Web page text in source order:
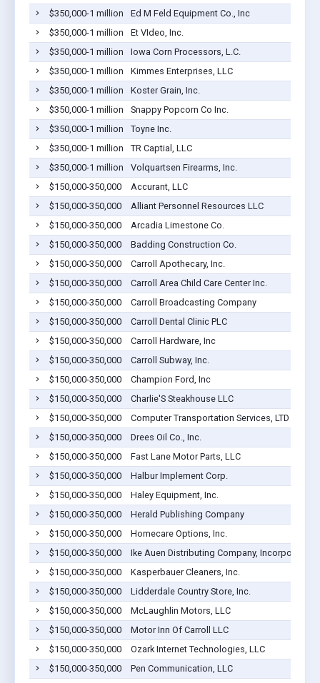
$350,000-1 million
Ed M Feld Equipment Co., Inc
$350,000-1 million
Et VIdeo, Inc.
$350,000-1 million
Iowa Corn Processors, L.C.
$350,000-1 million
Kimmes Enterprises, LLC
$350,000-1 million
Koster Grain, Inc.
$350,000-1 million
Snappy Popcorn Co Inc.
$350,000-1 million
Toyne Inc.
$350,000-1 million
TR Captial, LLC
$350,000-1 million
Volquartsen Firearms, Inc.
$150,000-350,000
Accurant, LLC
$150,000-350,000
Alliant Personnel Resources LLC
$150,000-350,000
Arcadia Limestone Co.
$150,000-350,000
Badding Construction Co.
$150,000-350,000
Carroll Apothecary, Inc.
$150,000-350,000
Carroll Area Child Care Center Inc.
$150,000-350,000
Carroll Broadcasting Company
$150,000-350,000
Carroll Dental Clinic PLC
$150,000-350,000
Carroll Hardware, Inc
$150,000-350,000
Carroll Subway, Inc.
$150,000-350,000
Champion Ford, Inc
$150,000-350,000
Charlie'S Steakhouse LLC
$150,000-350,000
Computer Transportation Services, LTD
$150,000-350,000
Drees Oil Co., Inc.
$150,000-350,000
Fast Lane Motor Parts, LLC
$150,000-350,000
Halbur Implement Corp.
$150,000-350,000
Haley Equipment, Inc.
$150,000-350,000
Herald Publishing Company
$150,000-350,000
Homecare Options, Inc.
$150,000-350,000
Ike Auen Distributing Company, Incorporated
$150,000-350,000
Kasperbauer Cleaners, Inc.
$150,000-350,000
Lidderdale Country Store, Inc.
$150,000-350,000
McLaughlin Motors, LLC
$150,000-350,000
Motor Inn Of Carroll LLC
$150,000-350,000
Ozark Internet Technologies, LLC
$150,000-350,000
Pen Communication, LLC